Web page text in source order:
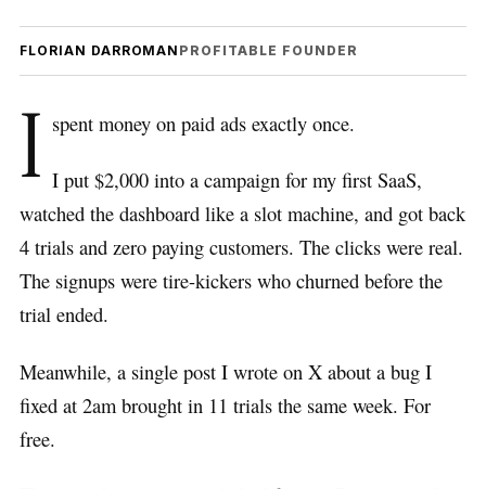
FLORIAN DARROMAN PROFITABLE FOUNDER
I spent money on paid ads exactly once.
I put $2,000 into a campaign for my first SaaS,
watched the dashboard like a slot machine, and got back
4 trials and zero paying customers. The clicks were real.
The signups were tire-kickers who churned before the
trial ended.
Meanwhile, a single post I wrote on X about a bug I
fixed at 2am brought in 11 trials the same week. For
free.